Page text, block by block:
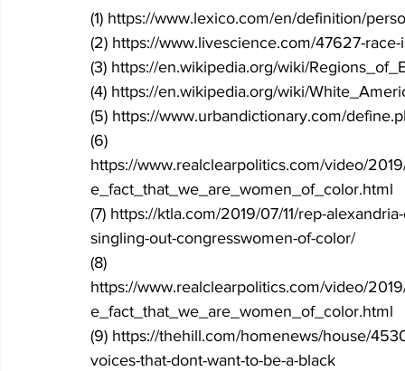
(1) https://www.lexico.com/en/definition/
(2) https://www.livescience.com/47627-
(3) https://en.wikipedia.org/wiki/
(4) https://en.wikipedia.org/wiki/
(5) https://www.urbandictionary.com/
(6)
https://www.realclearpolitics.com/video/
e_fact_that_we_are_women_of_color.html
(7) https://ktla.com/2019/07/11/rep-
singling-out-congresswomen-of-color/
(8)
https://www.realclearpolitics.com/video/
e_fact_that_we_are_women_of_color.html
(9) https://thehill.com/homenews/house/
voices-that-dont-want-to-be-a-black